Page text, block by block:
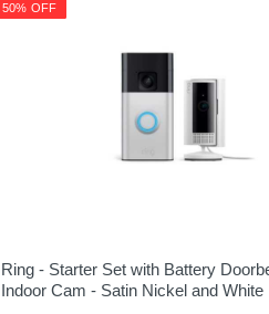
50% OFF
Ring - Starter Set with Battery
Indoor Cam - Satin Nickel and White